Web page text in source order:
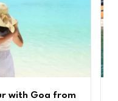
with Goa from